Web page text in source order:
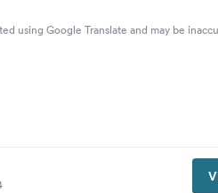
using Google Translate and may be